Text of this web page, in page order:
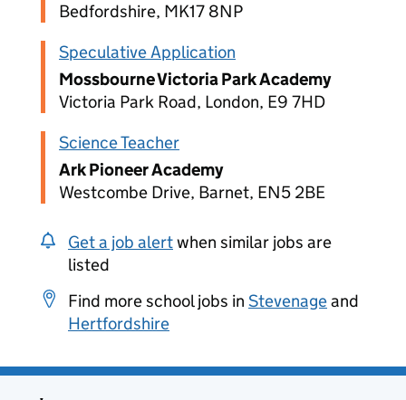
Bedfordshire, MK17 8NP
Speculative Application
Mossbourne Victoria Park Academy
Victoria Park Road, London, E9 7HD
Science Teacher
Ark Pioneer Academy
Westcombe Drive, Barnet, EN5 2BE
Get a job alertwhen similar jobs are
listed
Find more school jobs in Stevenageand
Hertfordshire